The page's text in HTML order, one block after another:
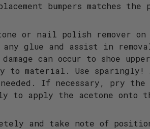
bumpers matches the
or nail polish remover
glue and assist in
damage can occur to shoe
to material. Use sparingly!
If necessary, pry the
to apply the acetone onto
and take note of